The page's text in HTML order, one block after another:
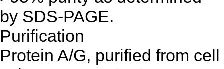
by SDS-PAGE.
Purification
Protein A/G, purified from cell